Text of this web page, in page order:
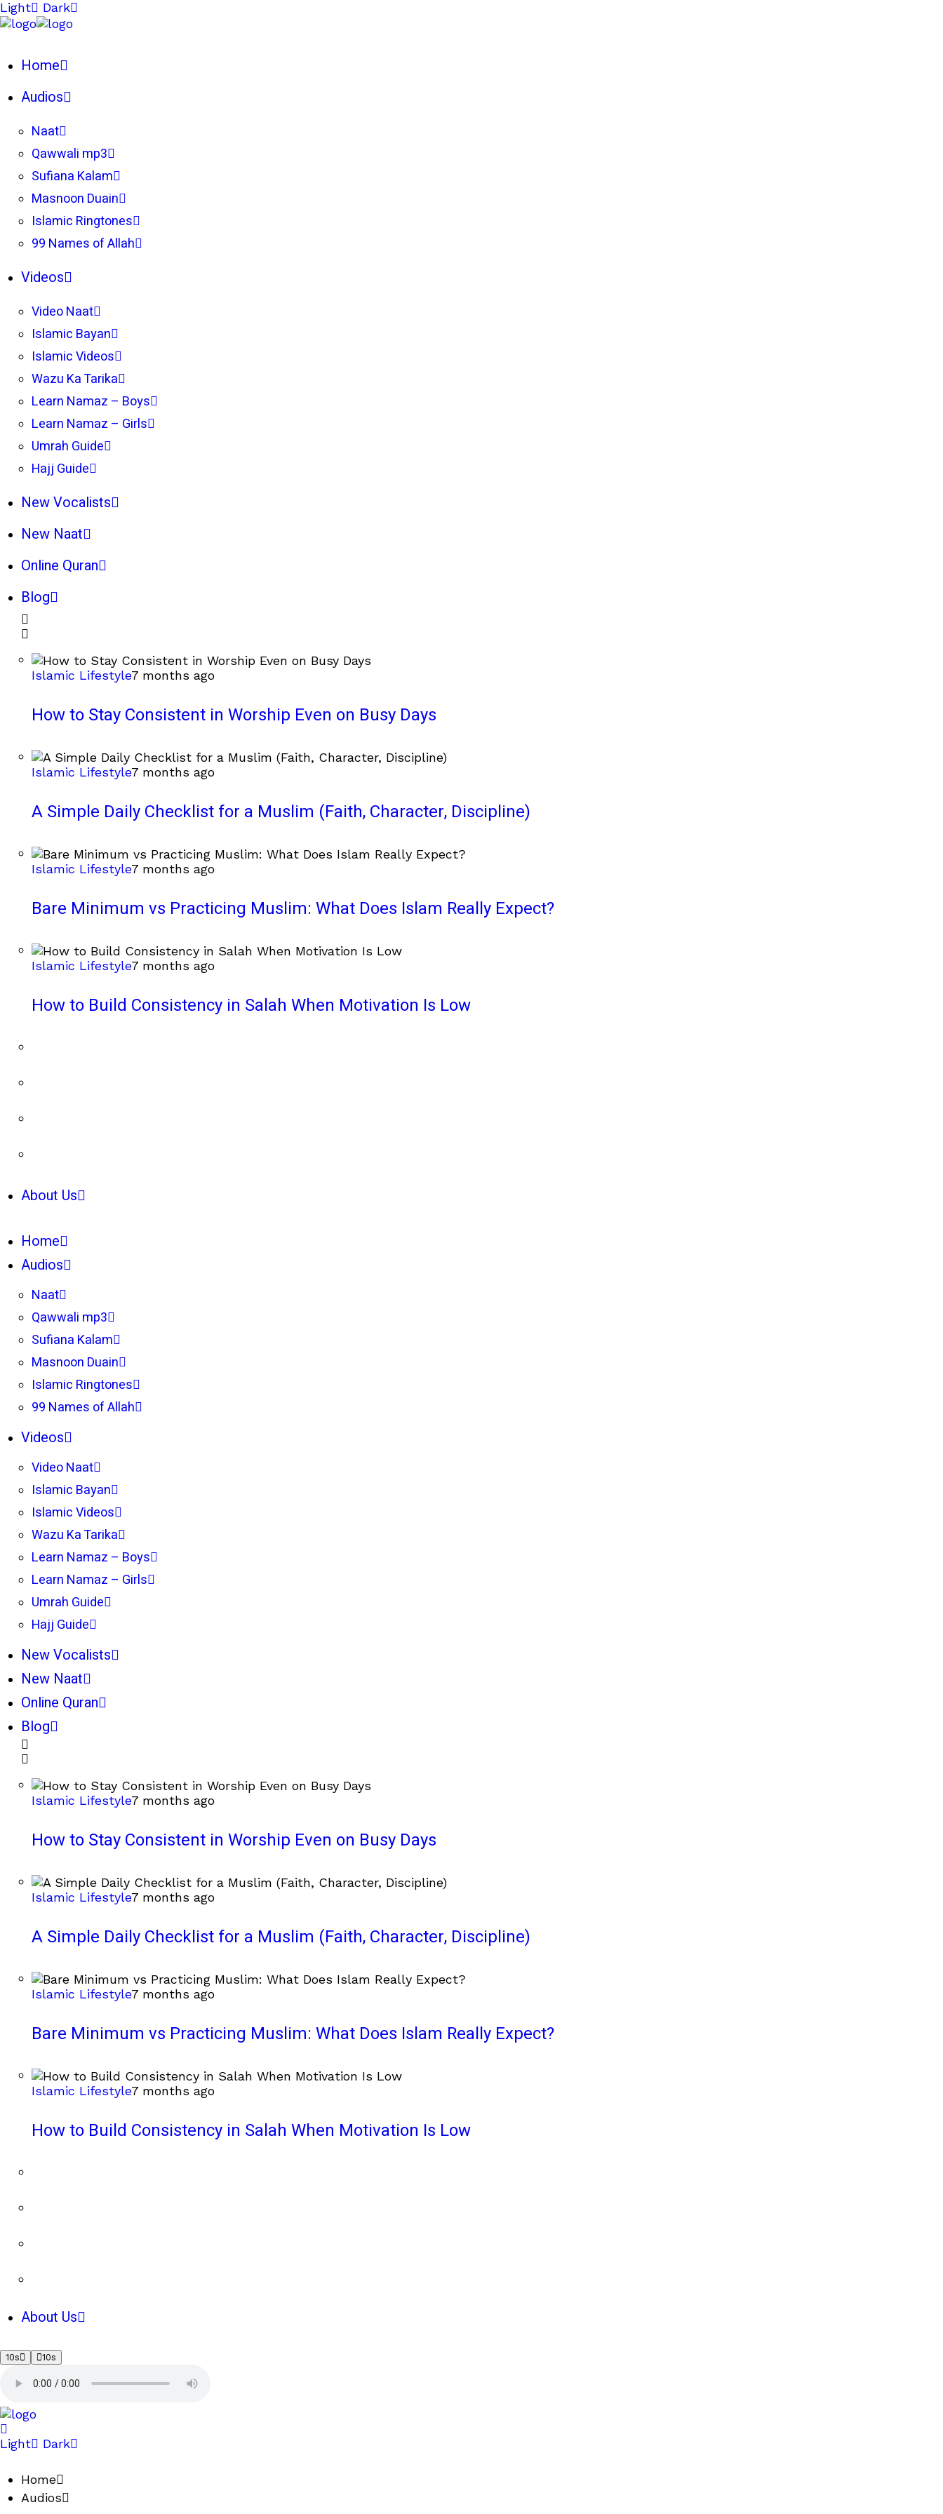
Light Dark
Home
Audios
Naat
Qawwali mp3
Sufiana Kalam
Masnoon Duain
Islamic Ringtones
99 Names of Allah
Videos
Video Naat
Islamic Bayan
Islamic Videos
Wazu Ka Tarika
Learn Namaz – Boys
Learn Namaz – Girls
Umrah Guide
Hajj Guide
New Vocalists
New Naat
Online Quran
Blog
Islamic Lifestyle7 months ago
How to Stay Consistent in Worship Even on Busy Days
Islamic Lifestyle7 months ago
A Simple Daily Checklist for a Muslim (Faith, Character, Discipline)
Islamic Lifestyle7 months ago
Bare Minimum vs Practicing Muslim: What Does Islam Really Expect?
Islamic Lifestyle7 months ago
How to Build Consistency in Salah When Motivation Is Low
About Us
Home
Audios
Naat
Qawwali mp3
Sufiana Kalam
Masnoon Duain
Islamic Ringtones
99 Names of Allah
Videos
Video Naat
Islamic Bayan
Islamic Videos
Wazu Ka Tarika
Learn Namaz – Boys
Learn Namaz – Girls
Umrah Guide
Hajj Guide
New Vocalists
New Naat
Online Quran
Blog
Islamic Lifestyle7 months ago
How to Stay Consistent in Worship Even on Busy Days
Islamic Lifestyle7 months ago
A Simple Daily Checklist for a Muslim (Faith, Character, Discipline)
Islamic Lifestyle7 months ago
Bare Minimum vs Practicing Muslim: What Does Islam Really Expect?
Islamic Lifestyle7 months ago
How to Build Consistency in Salah When Motivation Is Low
About Us
10s 10s
Light Dark
Home
Audios